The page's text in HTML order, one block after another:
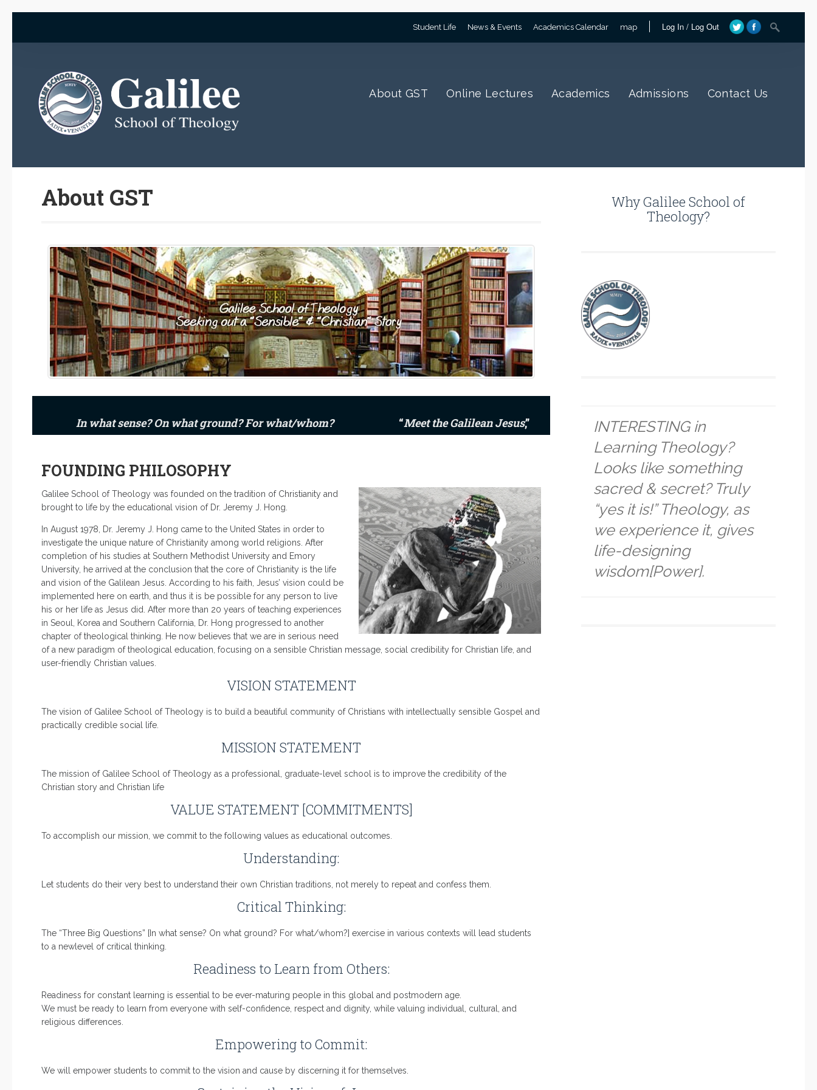
Student Life News & Events Academics Calendar map Log In/ Log Out
About GST Online Lectures Academics Admissions Contact Us
About GST
In what sense? On what ground? For what/whom? “Meet the Galilean Jesus,”
FOUNDING PHILOSOPHY
Galilee School of Theology was founded on the tradition of Christianity and
brought to life by the educational vision of Dr. Jeremy J. Hong.
In August 1978, Dr. Jeremy J. Hong came to the United States in order to
investigate the unique nature of Christianity among world religions. After
completion of his studies at Southern Methodist University and Emory
University, he arrived at the conclusion that the core of Christianity is the life
and vision of the Galilean Jesus. According to his faith, Jesus’ vision could be
implemented here on earth, and thus it is be possible for any person to live
his or her life as Jesus did. After more than 20 years of teaching experiences
in Seoul, Korea and Southern California, Dr. Hong progressed to another
chapter of theological thinking. He now believes that we are in serious need
of a new paradigm of theological education, focusing on a sensible Christian message, social credibility for Christian life, and
user-friendly Christian values.
VISION STATEMENT
The vision of Galilee School of Theology is to build a beautiful community of Christians with intellectually sensible Gospel and
practically credible social life.
MISSION STATEMENT
The mission of Galilee School of Theology as a professional, graduate-level school is to improve the credibility of the
Christian story and Christian life
VALUE STATEMENT [COMMITMENTS]
To accomplish our mission, we commit to the following values as educational outcomes.
Understanding:
Let students do their very best to understand their own Christian traditions, not merely to repeat and confess them.
Critical Thinking:
The “Three Big Questions” [In what sense? On what ground? For what/whom?] exercise in various contexts will lead students
to a newlevel of critical thinking.
Readiness to Learn from Others:
Readiness for constant learning is essential to be ever-maturing people in this global and postmodern age.
We must be ready to learn from everyone with self-confidence, respect and dignity, while valuing individual, cultural, and
religious differences.
Empowering to Commit:
We will empower students to commit to the vision and cause by discerning it for themselves.
Why Galilee School of
Theology?
INTERESTING in
Learning Theology?
Looks like something
sacred & secret? Truly
“yes it is!” Theology, as
we experience it, gives
life-designing
wisdom[Power].